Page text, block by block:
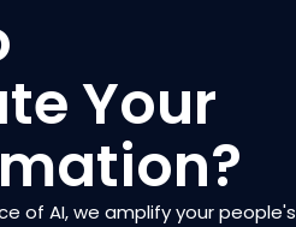
Your
of AI, we amplify your people's